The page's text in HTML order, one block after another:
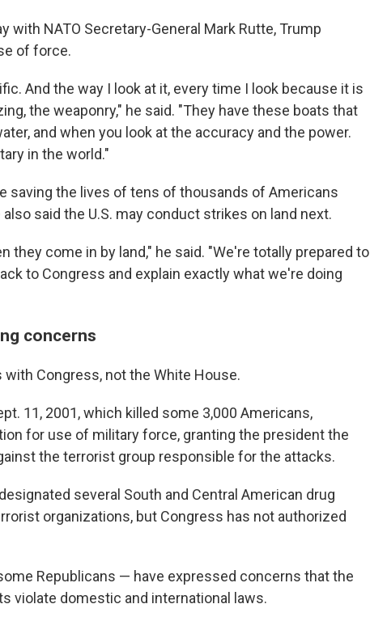
with NATO Secretary-General Mark Rutte, Trump
of force.
And the way I look at it, every time I look because it is
the weaponry," he said. "They have these boats that
and when you look at the accuracy and the power.
in the world."
saving the lives of tens of thousands of Americans
said the U.S. may conduct strikes on land next.
they come in by land," he said. "We're totally prepared to
to Congress and explain exactly what we're doing
concerns
Congress, not the White House.
11, 2001, which killed some 3,000 Americans,
for use of military force, granting the president the
the terrorist group responsible for the attacks.
several South and Central American drug
organizations, but Congress has not authorized
Republicans — have expressed concerns that the
violate domestic and international laws.